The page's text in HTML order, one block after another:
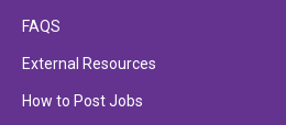
FAQS
External Resources
How to Post Jobs